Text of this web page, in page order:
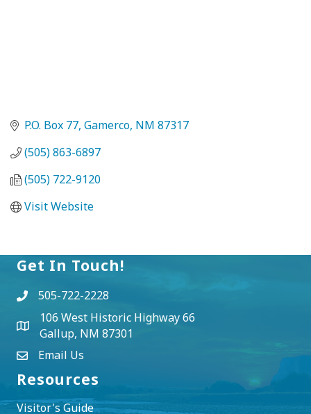
P.O. Box 77 Gamerco NM 87317
(505) 863-6897
(505) 722-9120
Visit Website
Get In Touch!
505-722-2228
106 West Historic Highway 66
Gallup, NM 87301
Email Us
Resources
Visitor's Guide